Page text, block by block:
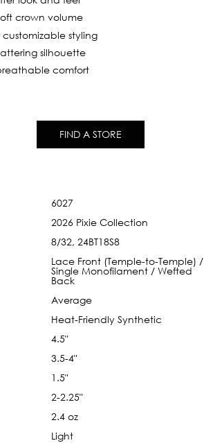
crown volume
styling
silhouette
comfort
FIND A STORE
6027
2026 Pixie Collection
8/32, 24BT18S8
Lace Front (Temple-to-Temple) /
Single Monofilament / Wefted
Back
Average
Heat-Friendly Synthetic
4.5"
3.5-4"
1.5"
2-2.25"
2.4 oz
Light